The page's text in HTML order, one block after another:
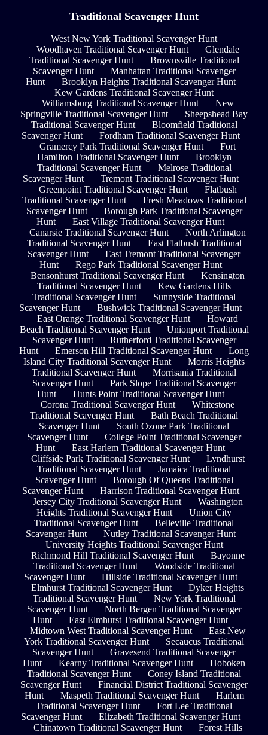
Traditional Scavenger Hunt
West New York Traditional Scavenger Hunt
Woodhaven Traditional Scavenger Hunt
Glendale
Traditional Scavenger Hunt
Brownsville Traditional
Scavenger Hunt
Manhattan Traditional Scavenger
Hunt
Brooklyn Heights Traditional Scavenger Hunt
Kew Gardens Traditional Scavenger Hunt
Williamsburg Traditional Scavenger Hunt
New
Springville Traditional Scavenger Hunt
Sheepshead Bay
Traditional Scavenger Hunt
Bloomfield Traditional
Scavenger Hunt
Fordham Traditional Scavenger Hunt
Gramercy Park Traditional Scavenger Hunt
Fort
Hamilton Traditional Scavenger Hunt
Brooklyn
Traditional Scavenger Hunt
Melrose Traditional
Scavenger Hunt
Tremont Traditional Scavenger Hunt
Greenpoint Traditional Scavenger Hunt
Flatbush
Traditional Scavenger Hunt
Fresh Meadows Traditional
Scavenger Hunt
Borough Park Traditional Scavenger
Hunt
East Village Traditional Scavenger Hunt
Canarsie Traditional Scavenger Hunt
North Arlington
Traditional Scavenger Hunt
East Flatbush Traditional
Scavenger Hunt
East Tremont Traditional Scavenger
Hunt
Rego Park Traditional Scavenger Hunt
Bensonhurst Traditional Scavenger Hunt
Kensington
Traditional Scavenger Hunt
Kew Gardens Hills
Traditional Scavenger Hunt
Sunnyside Traditional
Scavenger Hunt
Bushwick Traditional Scavenger Hunt
East Orange Traditional Scavenger Hunt
Howard
Beach Traditional Scavenger Hunt
Unionport Traditional
Scavenger Hunt
Rutherford Traditional Scavenger
Hunt
Emerson Hill Traditional Scavenger Hunt
Long
Island City Traditional Scavenger Hunt
Morris Heights
Traditional Scavenger Hunt
Morrisania Traditional
Scavenger Hunt
Park Slope Traditional Scavenger
Hunt
Hunts Point Traditional Scavenger Hunt
Corona Traditional Scavenger Hunt
Whitestone
Traditional Scavenger Hunt
Bath Beach Traditional
Scavenger Hunt
South Ozone Park Traditional
Scavenger Hunt
College Point Traditional Scavenger
Hunt
East Harlem Traditional Scavenger Hunt
Cliffside Park Traditional Scavenger Hunt
Lyndhurst
Traditional Scavenger Hunt
Jamaica Traditional
Scavenger Hunt
Borough Of Queens Traditional
Scavenger Hunt
Harrison Traditional Scavenger Hunt
Jersey City Traditional Scavenger Hunt
Washington
Heights Traditional Scavenger Hunt
Union City
Traditional Scavenger Hunt
Belleville Traditional
Scavenger Hunt
Nutley Traditional Scavenger Hunt
University Heights Traditional Scavenger Hunt
Richmond Hill Traditional Scavenger Hunt
Bayonne
Traditional Scavenger Hunt
Woodside Traditional
Scavenger Hunt
Hillside Traditional Scavenger Hunt
Elmhurst Traditional Scavenger Hunt
Dyker Heights
Traditional Scavenger Hunt
New York Traditional
Scavenger Hunt
North Bergen Traditional Scavenger
Hunt
East Elmhurst Traditional Scavenger Hunt
Midtown West Traditional Scavenger Hunt
East New
York Traditional Scavenger Hunt
Secaucus Traditional
Scavenger Hunt
Gravesend Traditional Scavenger
Hunt
Kearny Traditional Scavenger Hunt
Hoboken
Traditional Scavenger Hunt
Coney Island Traditional
Scavenger Hunt
Financial District Traditional Scavenger
Hunt
Maspeth Traditional Scavenger Hunt
Harlem
Traditional Scavenger Hunt
Fort Lee Traditional
Scavenger Hunt
Elizabeth Traditional Scavenger Hunt
Chinatown Traditional Scavenger Hunt
Forest Hills